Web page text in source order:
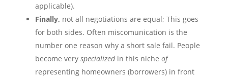
applicable).
Finally, not all negotiations are equal; This goes
for both sides. Often miscomunication is the
number one reason why a short sale fail. People
become very specializedin this niche of
representing homeowners (borrowers) in front